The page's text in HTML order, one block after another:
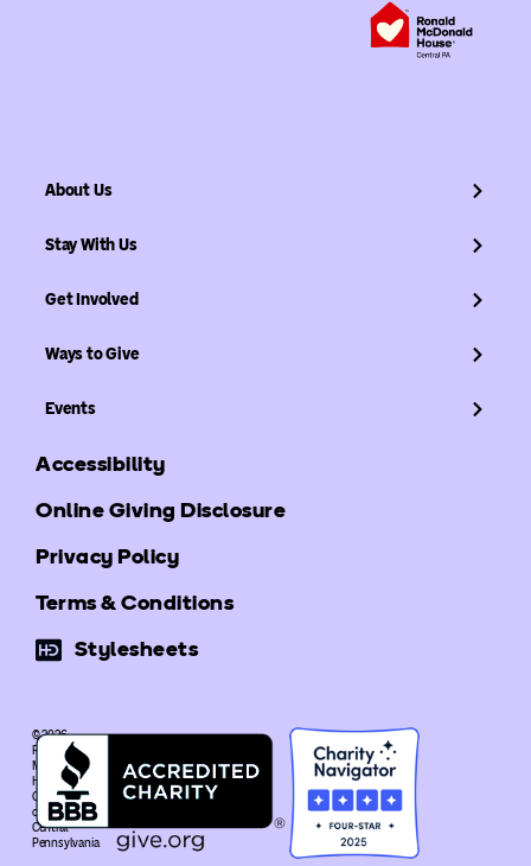
About Us
Stay With Us
Get Involved
Ways to Give
Events
Accessibility
Online Giving Disclosure
Privacy Policy
Terms & Conditions
Stylesheets
© 2026
Ronald
McDonald
House
Charities®
of
Central
Pennsylvania